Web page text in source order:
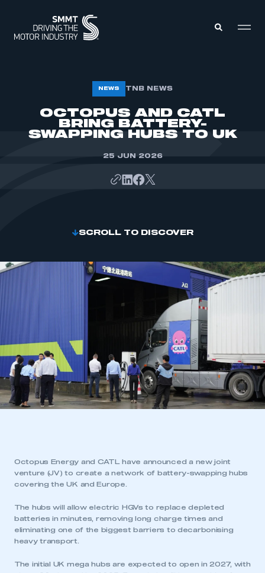
MEMBERSHIP
INTELLIGENCE
NEWS TNB NEWS
OCTOPUS AND CATL
BRING BATTERY-
SWAPPING HUBS TO UK
25 JUN 2026
SCROLL TO DISCOVER
Octopus Energy and CATL have announced a new joint
venture (JV) to create a network of battery-swapping hubs
covering the UK and Europe.
The hubs will allow electric HGVs to replace depleted
batteries in minutes, removing long charge times and
eliminating one of the biggest barriers to decarbonising
heavy transport.
The initial UK mega hubs are expected to open in 2027, with